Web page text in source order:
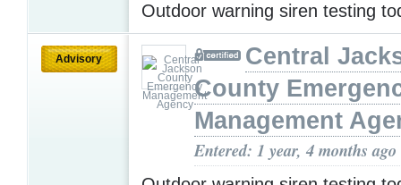
Outdoor warning siren testing
Advisory
Central
County
Management
Entered: 1 year, 4 months ago